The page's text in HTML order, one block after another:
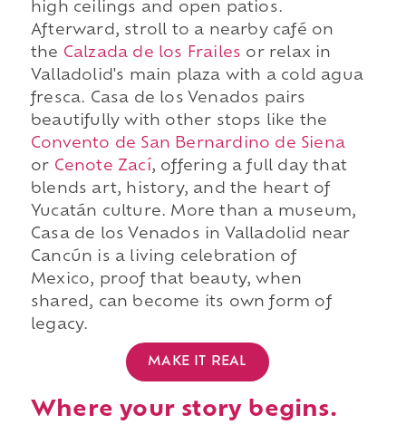
high ceilings and open patios.
Afterward, stroll to a nearby café on
the Calzada de los Frailes or relax in
Valladolid's main plaza with a cold agua
fresca. Casa de los Venados pairs
beautifully with other stops like the
Convento de San Bernardino de Siena
or Cenote Zací, offering a full day that
blends art, history, and the heart of
Yucatán culture. More than a museum,
Casa de los Venados in Valladolid near
Cancún is a living celebration of
Mexico, proof that beauty, when
shared, can become its own form of
legacy.
MAKE IT REAL
Where your story begins.